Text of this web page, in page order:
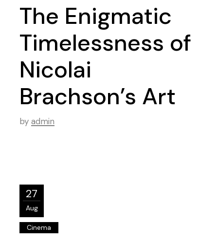
The Enigmatic
Timelessness of
Nicolai
Brachson’s Art
by admin
27
Aug
Cinema